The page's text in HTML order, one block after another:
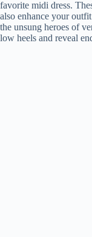
favorite midi dress.
also enhance your
the unsung heroes of
low heels and reveal